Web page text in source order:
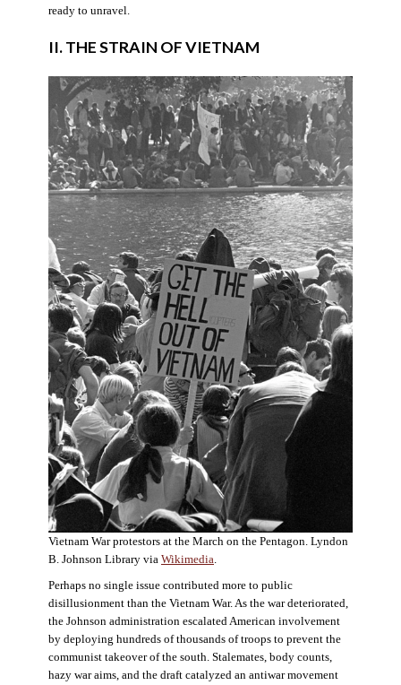
ready to unravel.
II. THE STRAIN OF VIETNAM
Vietnam War protestors at the March on the Pentagon. Lyndon
B. Johnson Library via Wikimedia.
Perhaps no single issue contributed more to public
disillusionment than the Vietnam War. As the war deteriorated,
the Johnson administration escalated American involvement
by deploying hundreds of thousands of troops to prevent the
communist takeover of the south. Stalemates, body counts,
hazy war aims, and the draft catalyzed an antiwar movement